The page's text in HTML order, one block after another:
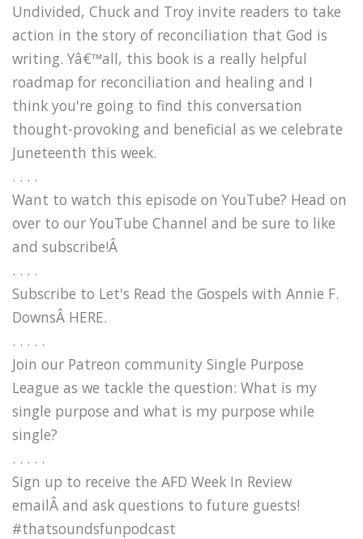
Undivided, Chuck and Troy invite readers to take
action in the story of reconciliation that God is
writing. Yâ€™all, this book is a really helpful
roadmap for reconciliation and healing and I
think you're going to find this conversation
thought-provoking and beneficial as we celebrate
Juneteenth this week.
. . . .
Want to watch this episode on YouTube? Head on
over to our YouTube Channel and be sure to like
and subscribe!Â
. . . .
Subscribe to Let's Read the Gospels with Annie F.
DownsÂ HERE.
. . . . .
Join our Patreon community Single Purpose
League as we tackle the question: What is my
single purpose and what is my purpose while
single?
. . . . .
Sign up to receive the AFD Week In Review
emailÂ and ask questions to future guests!
#thatsoundsfunpodcast